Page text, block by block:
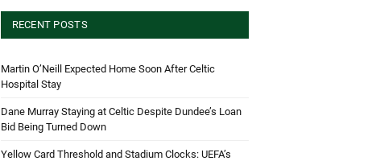
RECENT POSTS
Martin O’Neill Expected Home Soon After Celtic
Hospital Stay
Dane Murray Staying at Celtic Despite Dundee’s Loan
Bid Being Turned Down
Yellow Card Threshold and Stadium Clocks: UEFA’s